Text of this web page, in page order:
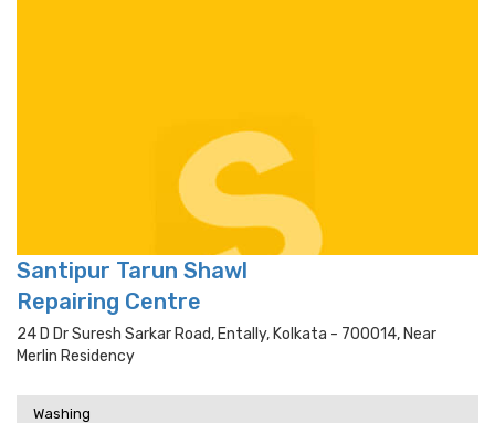
Santipur Tarun Shawl
Repairing Centre
24 D Dr Suresh Sarkar Road, Entally, Kolkata - 700014, Near
Merlin Residency
Washing